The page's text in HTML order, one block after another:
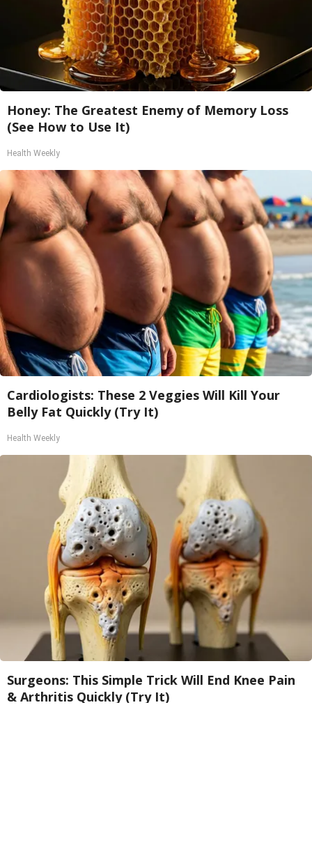
Honey: The Greatest Enemy of Memory Loss
(See How to Use It)
Health Weekly
Cardiologists: These 2 Veggies Will Kill Your
Belly Fat Quickly (Try It)
Health Weekly
Surgeons: This Simple Trick Will End Knee Pain
& Arthritis Quickly (Try It)